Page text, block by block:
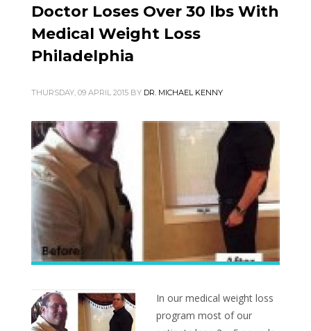
Doctor Loses Over 30 lbs With
Medical Weight Loss
Philadelphia
THURSDAY, 09 APRIL 2015 BY DR. MICHAEL KENNY
In our medical weight loss
program most of our